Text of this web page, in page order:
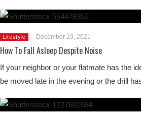
Lifestyle December 19, 2021
How To Fall Asleep Despite Noise
If your neighbor or your flatmate has the
be moved late in the evening or the drill